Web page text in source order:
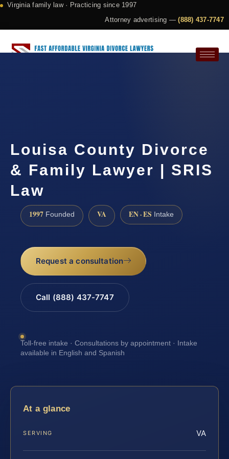
Virginia family law · Practicing since 1997
Attorney advertising —(888) 437-7747
Louisa County Divorce
& Family Lawyer | SRIS
Law
1997 Founded VA EN · ES Intake
Request a consultation
Call (888) 437-7747
Toll-free intake · Consultations by appointment · Intake
available in English and Spanish
At a glance
SERVING VA